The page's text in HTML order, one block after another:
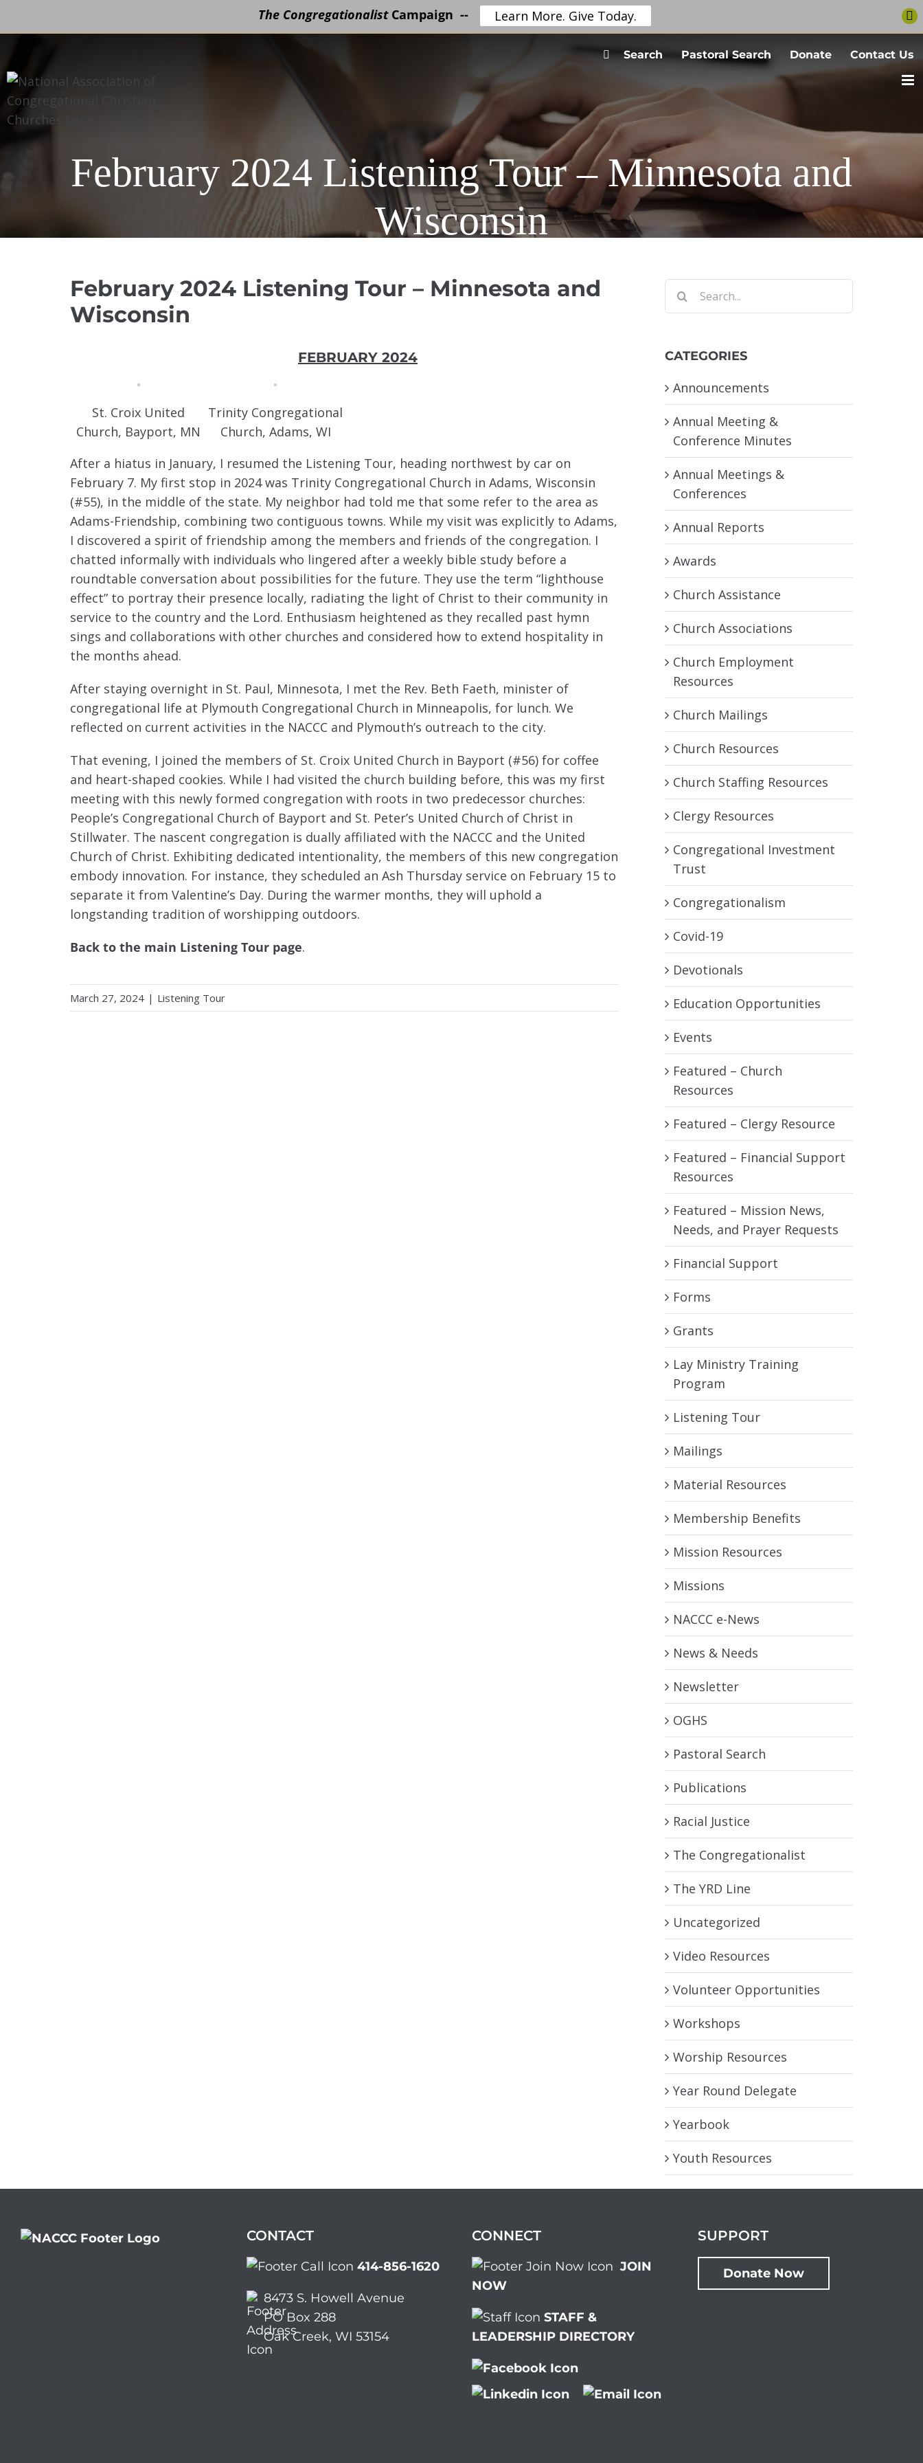
content
Search Pastoral Search Donate Contact Us
February 2024 Listening Tour – Minnesota and
Wisconsin
February 2024 Listening Tour – Minnesota and
Wisconsin
FEBRUARY 2024
St. Croix United
Church, Bayport, MN
Trinity Congregational
Church, Adams, WI
After a hiatus in January, I resumed the Listening Tour, heading northwest by car on
February 7. My first stop in 2024 was Trinity Congregational Church in Adams, Wisconsin
(#55), in the middle of the state. My neighbor had told me that some refer to the area as
Adams-Friendship, combining two contiguous towns. While my visit was explicitly to Adams,
I discovered a spirit of friendship among the members and friends of the congregation. I
chatted informally with individuals who lingered after a weekly bible study before a
roundtable conversation about possibilities for the future. They use the term “lighthouse
effect” to portray their presence locally, radiating the light of Christ to their community in
service to the country and the Lord. Enthusiasm heightened as they recalled past hymn
sings and collaborations with other churches and considered how to extend hospitality in
the months ahead.
After staying overnight in St. Paul, Minnesota, I met the Rev. Beth Faeth, minister of
congregational life at Plymouth Congregational Church in Minneapolis, for lunch. We
reflected on current activities in the NACCC and Plymouth’s outreach to the city.
That evening, I joined the members of St. Croix United Church in Bayport (#56) for coffee
and heart-shaped cookies. While I had visited the church building before, this was my first
meeting with this newly formed congregation with roots in two predecessor churches:
People’s Congregational Church of Bayport and St. Peter’s United Church of Christ in
Stillwater. The nascent congregation is dually affiliated with the NACCC and the United
Church of Christ. Exhibiting dedicated intentionality, the members of this new congregation
embody innovation. For instance, they scheduled an Ash Thursday service on February 15 to
separate it from Valentine’s Day. During the warmer months, they will uphold a
longstanding tradition of worshipping outdoors.
Back to the main Listening Tour page.
March 27, 2024 | Listening Tour
Search
for:
CATEGORIES
Announcements
Annual Meeting &
Conference Minutes
Annual Meetings &
Conferences
Annual Reports
Awards
Church Assistance
Church Associations
Church Employment
Resources
Church Mailings
Church Resources
Church Staffing Resources
Clergy Resources
Congregational Investment
Trust
Congregationalism
Covid-19
Devotionals
Education Opportunities
Events
Featured – Church
Resources
Featured – Clergy Resource
Featured – Financial Support
Resources
Featured – Mission News,
Needs, and Prayer Requests
Financial Support
Forms
Grants
Lay Ministry Training
Program
Listening Tour
Mailings
Material Resources
Membership Benefits
Mission Resources
Missions
NACCC e-News
News & Needs
Newsletter
OGHS
Pastoral Search
Publications
Racial Justice
The Congregationalist
The YRD Line
Uncategorized
Video Resources
Volunteer Opportunities
Workshops
Worship Resources
Year Round Delegate
Yearbook
Youth Resources
CONTACT
414-856-1620
8473 S. Howell Avenue
PO Box 288
Oak Creek, WI 53154
CONNECT
JOIN
NOW
STAFF &
LEADERSHIP DIRECTORY
SUPPORT
Donate Now
The CongregationalistCampaign -- Learn More. Give Today.